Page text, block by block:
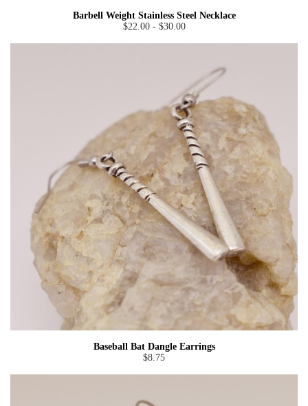
Barbell Weight Stainless Steel Necklace
$22.00 - $30.00
Baseball Bat Dangle Earrings
$8.75